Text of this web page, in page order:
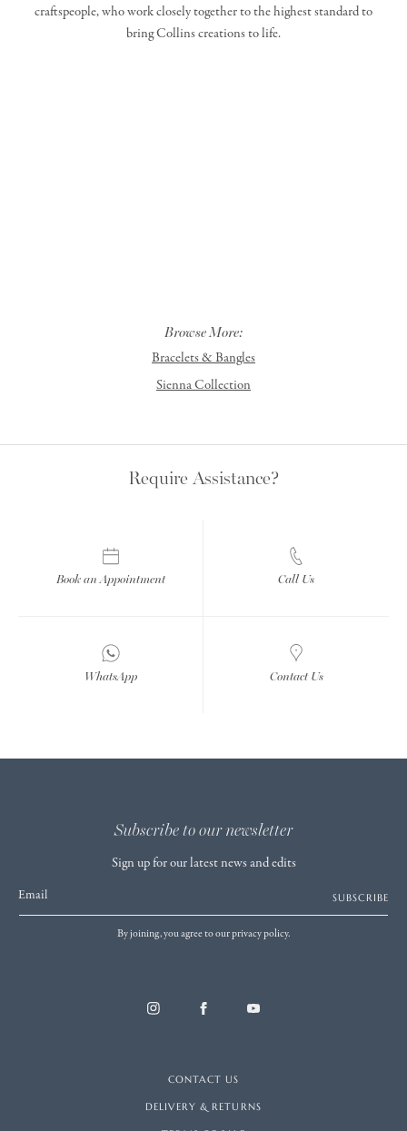
craftspeople, who work closely together to the highest standard to
bring Collins creations to life.
Browse More:
Bracelets & Bangles
Sienna Collection
Require Assistance?
Book an Appointment Call Us
WhatsApp Contact Us
Subscribe to our newsletter
Sign up for our latest news and edits
Email SUBSCRIBE
By joining, you agree to our privacy policy.
CONTACT US
DELIVERY & RETURNS